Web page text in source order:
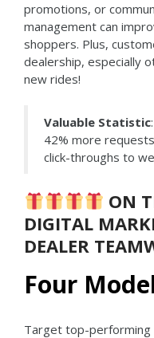
promotions, or
management can
shoppers. Plus,
dealership, especially
new rides!
Valuable Statistic
42% more
click-throughs to
ON
DIGITAL
DEALER
Four
Target top-